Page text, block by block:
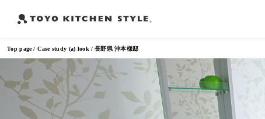
Frequently Searched Words
Top page Case study (a) look 長野県 沖本様邸